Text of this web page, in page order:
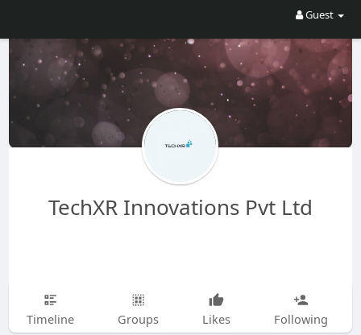
Guest
TechXR Innovations Pvt Ltd
Timeline Groups Likes Following